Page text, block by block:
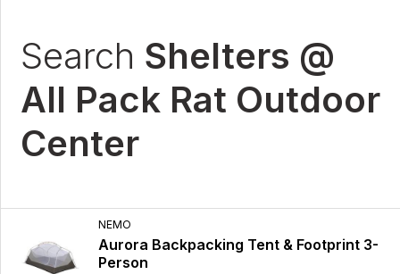
Search Shelters @
All Pack Rat Outdoor
Center
NEMO
Aurora Backpacking Tent & Footprint 3-
Person